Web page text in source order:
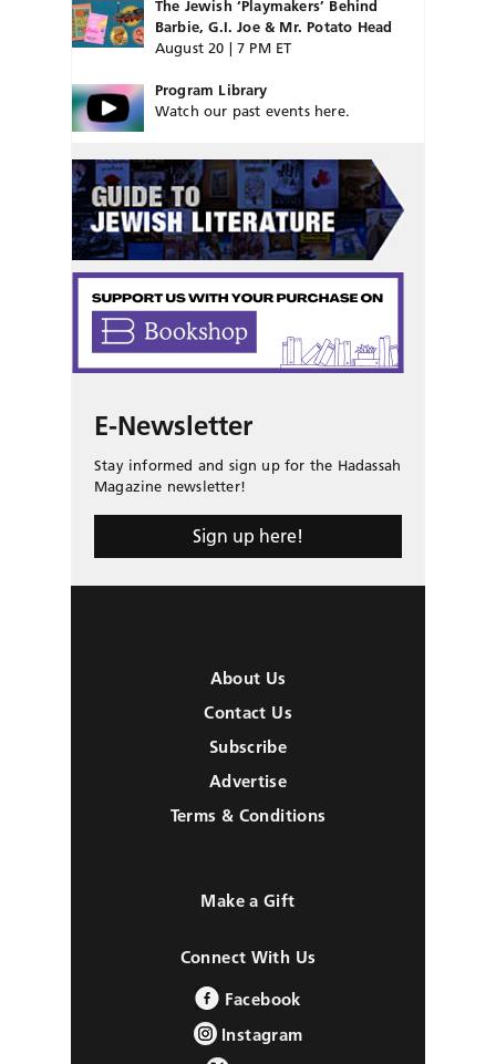
The Jewish ‘Playmakers’ Behind
Barbie, G.I. Joe & Mr. Potato Head
August 20 | 7 PM ET
Program Library
Watch our past events here.
E-Newsletter
Stay informed and sign up for the Hadassah
Magazine newsletter!
Sign up here!
About Us
Contact Us
Subscribe
Advertise
Terms & Conditions
Make a Gift
Connect With Us
Facebook
Instagram